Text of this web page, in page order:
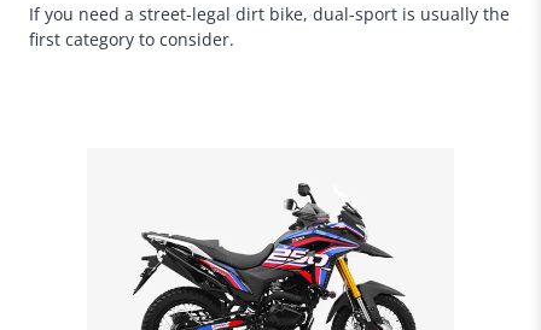
If you need a street-legal dirt bike, dual-sport is usually the
first category to consider.